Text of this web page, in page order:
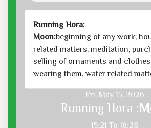
Running Hora:
Moon:beginning of any work,
related matters, meditation,
selling of ornaments and
wearing them, water related
Fri, May 15, 2026
Running Hora :
15:21 To 16:28